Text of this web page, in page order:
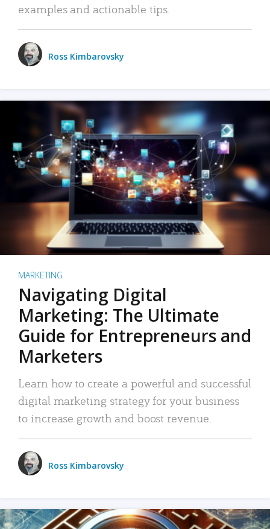
examples and actionable tips.
Ross Kimbarovsky
MARKETING
Navigating Digital
Marketing: The Ultimate
Guide for Entrepreneurs and
Marketers
Learn how to create a powerful and successful
digital marketing strategy for your business
to increase growth and boost revenue.
Ross Kimbarovsky